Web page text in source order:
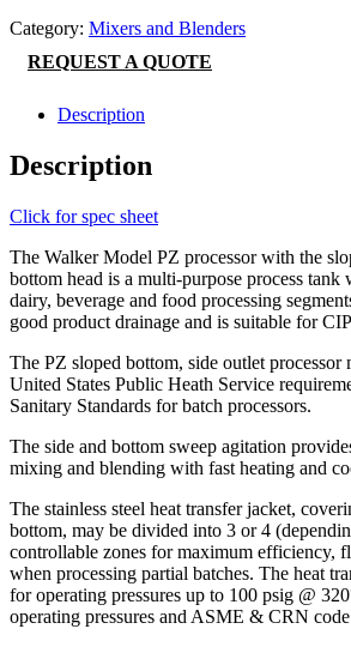
Category: Mixers and Blenders
REQUEST A QUOTE
Description
Description
Click for spec sheet
The Walker Model PZ processor with the
bottom head is a multi-purpose process
dairy, beverage and food processing
good product drainage and is suitable for
The PZ sloped bottom, side outlet processor
United States Public Heath Service
Sanitary Standards for batch processors.
The side and bottom sweep agitation
mixing and blending with fast heating and
The stainless steel heat transfer jacket,
bottom, may be divided into 3 or 4
controllable zones for maximum efficiency,
when processing partial batches. The heat
for operating pressures up to 100 psig @
operating pressures and ASME & CRN